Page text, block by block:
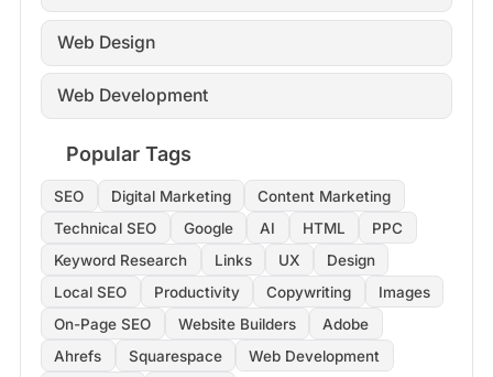
Web Design
Web Development
Popular Tags
SEO Digital Marketing
Content Marketing
Technical SEO
Google AI HTML
PPC
Keyword Research
Links UX
Design
Local SEO
Productivity Copywriting
Images
On-Page SEO
Website Builders
Adobe
Ahrefs
Squarespace
Web Development